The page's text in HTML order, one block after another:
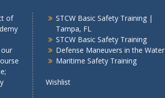
of
STCW Basic Safety Training |
Tampa, FL
STCW Basic Safety Training
Defense Maneuvers in the Water
Maritime Safety Training
Wishlist